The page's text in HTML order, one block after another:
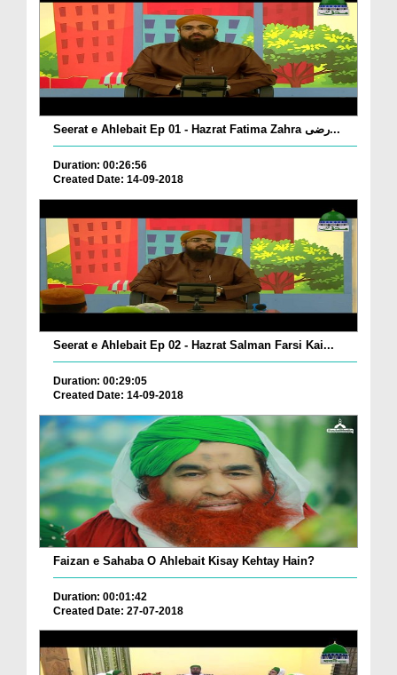
Seerat e Ahlebait Ep 01 - Hazrat Fatima Zahra رضی...
Duration: 00:26:56
Created Date: 14-09-2018
Seerat e Ahlebait Ep 02 - Hazrat Salman Farsi Kai...
Duration: 00:29:05
Created Date: 14-09-2018
Faizan e Sahaba O Ahlebait Kisay Kehtay Hain?
Duration: 00:01:42
Created Date: 27-07-2018